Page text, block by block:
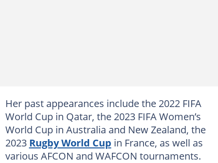
Her past appearances include the 2022 FIFA
World Cup in Qatar, the 2023 FIFA Women’s
World Cup in Australia and New Zealand, the
2023 Rugby World Cup in France, as well as
various AFCON and WAFCON tournaments.